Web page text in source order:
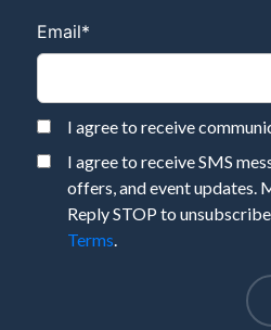
Email*
I agree to receive
I agree to receive SMS
offers, and event updates.
Reply STOP to
Terms.